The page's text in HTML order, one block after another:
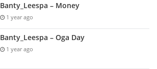
Banty_Leespa – Money
1 year ago
Banty_Leespa – Oga Day
1 year ago